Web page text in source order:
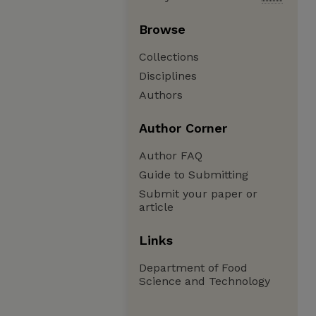
Browse
Collections
Disciplines
Authors
Author Corner
Author FAQ
Guide to Submitting
Submit your paper or
article
Links
Department of Food
Science and Technology